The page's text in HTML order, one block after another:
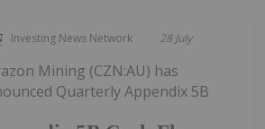
Investing News Network 28 July
Mining (CZN:AU) has
Quarterly Appendix 5B